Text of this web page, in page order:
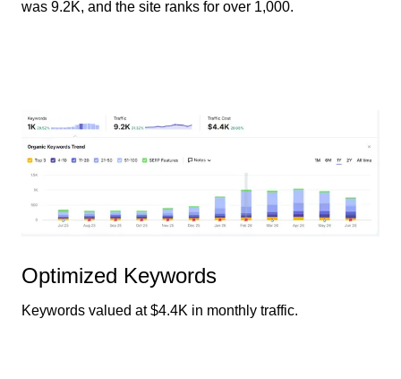
was 9.2K, and the site ranks for over 1,000.
Optimized Keywords
Keywords valued at $4.4K in monthly traffic.